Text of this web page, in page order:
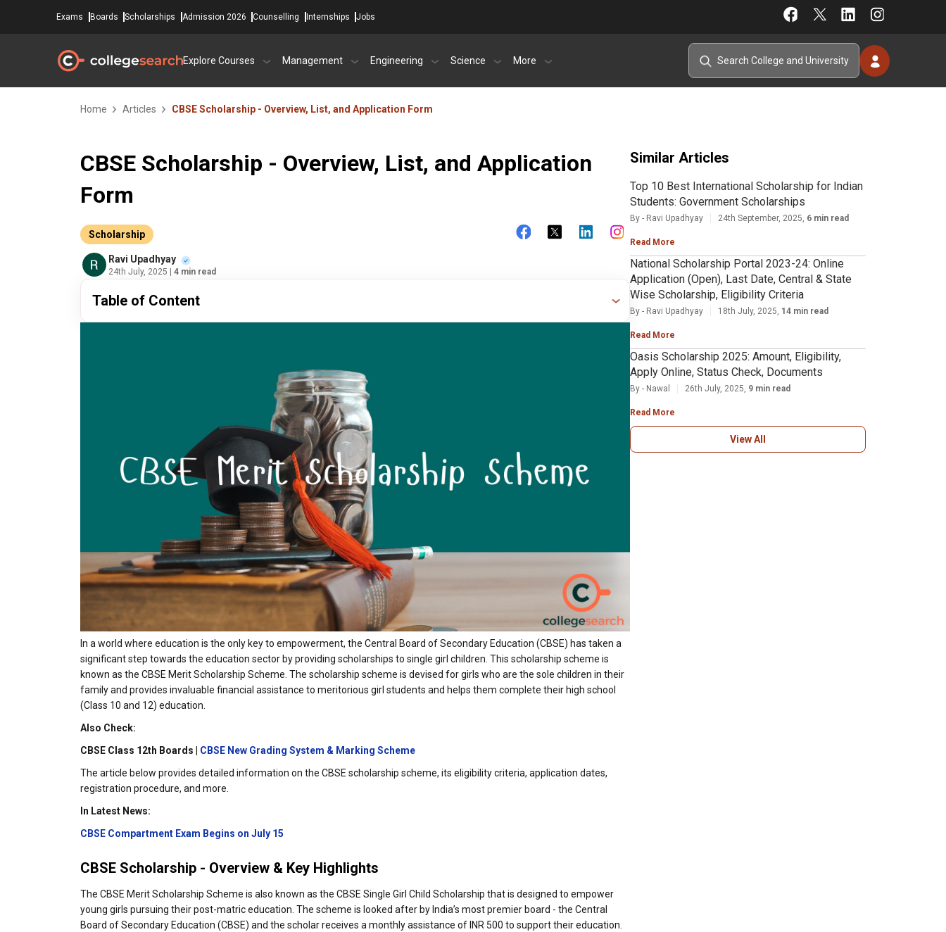
Exams Boards Scholarships Admission 2026 Counselling Internships Jobs
Explore Courses Management Engineering Science More
Home Articles CBSE Scholarship - Overview, List, and Application Form
CBSE Scholarship - Overview, List, and Application
Form
Scholarship
Ravi Upadhyay
24th July, 2025 | 4 min read
Table of Content
In a world where education is the only key to empowerment, the Central Board of Secondary Education (CBSE) has taken a
significant step towards the education sector by providing scholarships to single girl children. This scholarship scheme is
known as the CBSE Merit Scholarship Scheme. The scholarship scheme is devised for girls who are the sole children in their
family and provides invaluable financial assistance to meritorious girl students and helps them complete their high school
(Class 10 and 12) education.
Also Check:
CBSE Class 12th Boards | CBSE New Grading System & Marking Scheme
The article below provides detailed information on the CBSE scholarship scheme, its eligibility criteria, application dates,
registration procedure, and more.
In Latest News:
CBSE Compartment Exam Begins on July 15
CBSE Scholarship - Overview & Key Highlights
The CBSE Merit Scholarship Scheme is also known as the CBSE Single Girl Child Scholarship that is designed to empower
young girls pursuing their post-matric education. The scheme is looked after by India’s most premier board - the Central
Board of Secondary Education (CBSE) and the scholar receives a monthly assistance of INR 500 to support their education.
Similar Articles
Top 10 Best International Scholarship for Indian
Students: Government Scholarships
By - Ravi Upadhyay 24th September, 2025, 6 min read
Read More
National Scholarship Portal 2023-24: Online
Application (Open), Last Date, Central & State
Wise Scholarship, Eligibility Criteria
By - Ravi Upadhyay 18th July, 2025, 14 min read
Read More
Oasis Scholarship 2025: Amount, Eligibility,
Apply Online, Status Check, Documents
By - Nawal 26th July, 2025, 9 min read
Read More
View All